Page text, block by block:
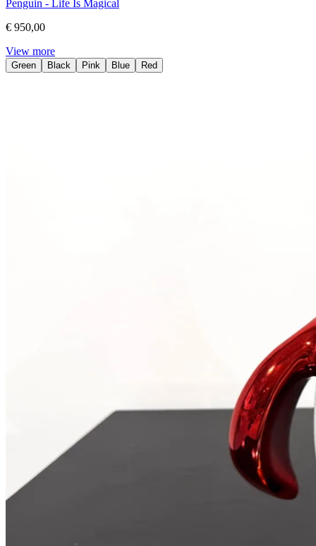
Penguin - Life Is Magical
€ 950,00
View more
Green Black Pink Blue Red